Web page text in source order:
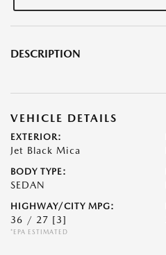
DESCRIPTION
VEHICLE DETAILS
EXTERIOR:
Jet Black Mica
BODY TYPE:
SEDAN
HIGHWAY/CITY MPG:
36 / 27 [3]
*EPA ESTIMATED